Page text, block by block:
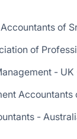
of
of
- UK
Accountants
-